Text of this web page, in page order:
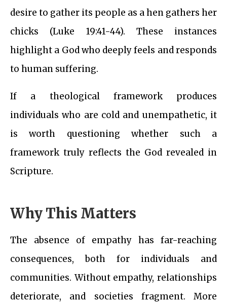
desire to gather its people as a hen gathers her
chicks (Luke 19:41-44). These instances
highlight a God who deeply feels and responds
to human suffering.
If a theological framework produces
individuals who are cold and unempathetic, it
is worth questioning whether such a
framework truly reflects the God revealed in
Scripture.
Why This Matters
The absence of empathy has far-reaching
consequences, both for individuals and
communities. Without empathy, relationships
deteriorate, and societies fragment. More